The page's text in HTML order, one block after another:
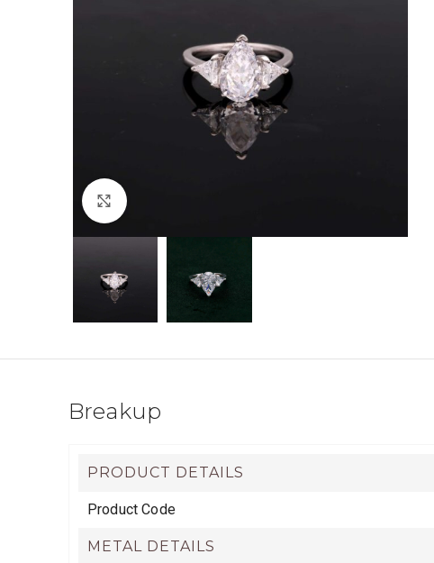
Breakup
PRODUCT DETAILS
Product Code
METAL DETAILS